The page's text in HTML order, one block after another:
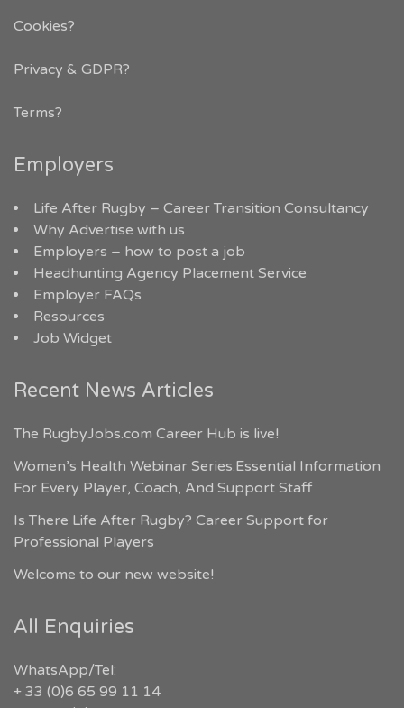
Cookies?
Privacy & GDPR?
Terms?
Employers
Life After Rugby – Career Transition Consultancy
Why Advertise with us
Employers – how to post a job
Headhunting Agency Placement Service
Employer FAQs
Resources
Job Widget
Recent News Articles
The RugbyJobs.com Career Hub is live!
Women’s Health Webinar Series:Essential Information
For Every Player, Coach, And Support Staff
Is There Life After Rugby? Career Support for
Professional Players
Welcome to our new website!
All Enquiries
WhatsApp/Tel:
+ 33 (0)6 65 99 11 14